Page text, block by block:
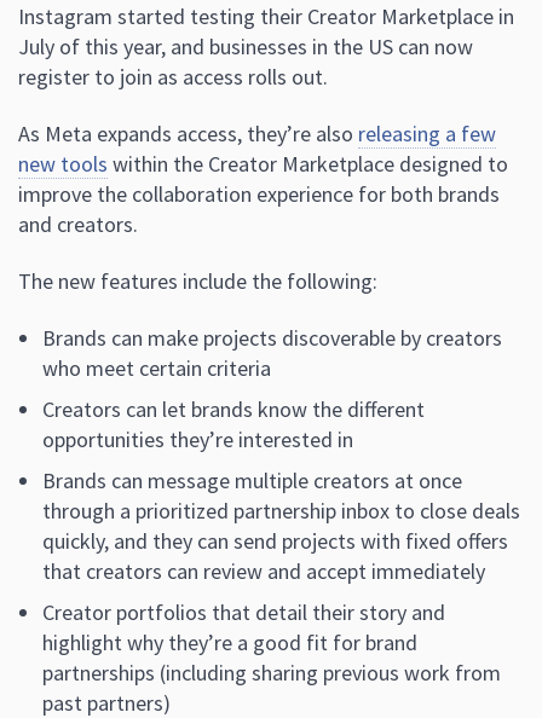
Instagram started testing their Creator Marketplace in
July of this year, and businesses in the US can now
register to join as access rolls out.
As Meta expands access, they’re also releasing a few
new tools within the Creator Marketplace designed to
improve the collaboration experience for both brands
and creators.
The new features include the following:
Brands can make projects discoverable by creators
who meet certain criteria
Creators can let brands know the different
opportunities they’re interested in
Brands can message multiple creators at once
through a prioritized partnership inbox to close deals
quickly, and they can send projects with fixed offers
that creators can review and accept immediately
Creator portfolios that detail their story and
highlight why they’re a good fit for brand
partnerships (including sharing previous work from
past partners)